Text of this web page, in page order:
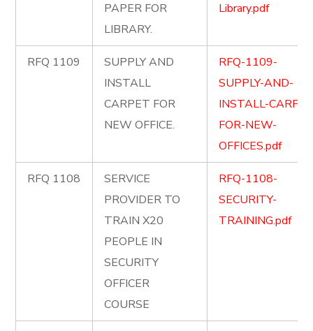
PAPER FOR
LIBRARY.
Library.pdf
RFQ 1109
SUPPLY AND
INSTALL
CARPET FOR
NEW OFFICE.
RFQ-1109-
SUPPLY-AND-
INSTALL-
FOR-NEW-
OFFICES.pdf
RFQ 1108
SERVICE
PROVIDER TO
TRAIN X20
PEOPLE IN
SECURITY
OFFICER
COURSE
RFQ-1108-
SECURITY-
TRAINING.pdf